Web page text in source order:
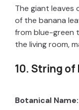
The giant leaves
of the banana
from blue-green
the living room,
10. String of
Botanical